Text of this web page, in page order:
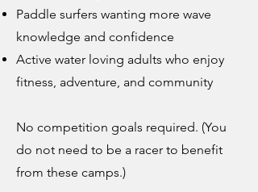
Paddle surfers wanting more wave
knowledge and confidence
Active water loving adults who enjoy
fitness, adventure, and community
No competition goals required. (You
do not need to be a racer to benefit
from these camps.)